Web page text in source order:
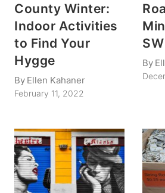
County Winter:
Indoor Activities
to Find Your
Hygge
By Ellen Kahaner
February 11, 2022
By